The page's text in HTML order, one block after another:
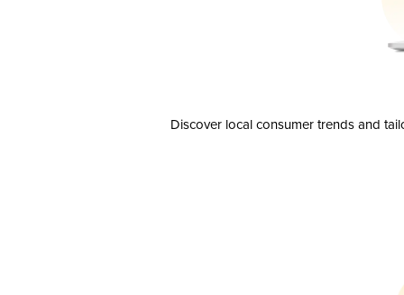
Discover local consumer trends and